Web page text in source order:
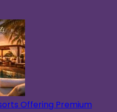
Offering Premium